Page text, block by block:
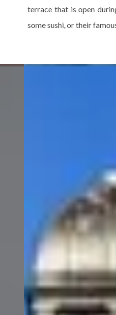
terrace that is open
some sushi, or their